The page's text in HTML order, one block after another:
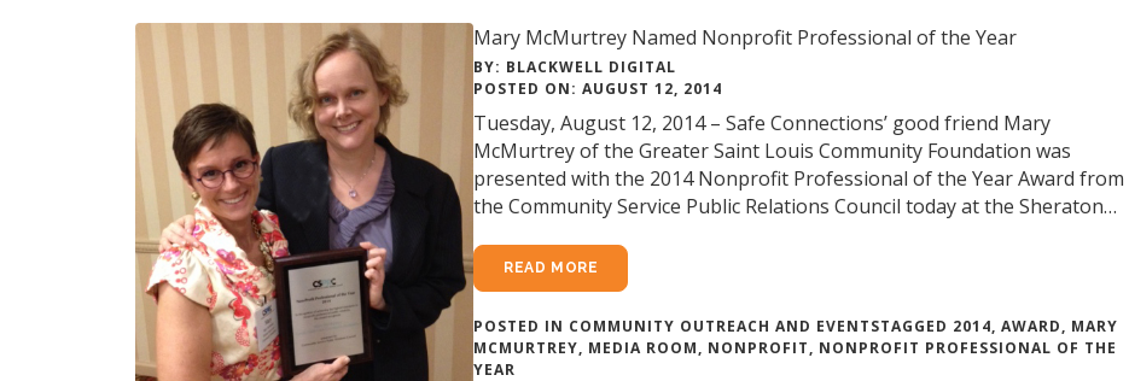
Mary McMurtrey Named Nonprofit Professional of the Year
BY: BLACKWELL DIGITAL
POSTED ON: AUGUST 12, 2014
Tuesday, August 12, 2014 – Safe Connections’ good friend Mary
McMurtrey of the Greater Saint Louis Community Foundation was
presented with the 2014 Nonprofit Professional of the Year Award from
the Community Service Public Relations Council today at the Sheraton…
READ MORE
POSTED IN COMMUNITY OUTREACH AND EVENTSTAGGED 2014, AWARD, MARY
MCMURTREY, MEDIA ROOM, NONPROFIT, NONPROFIT PROFESSIONAL OF THE
YEAR